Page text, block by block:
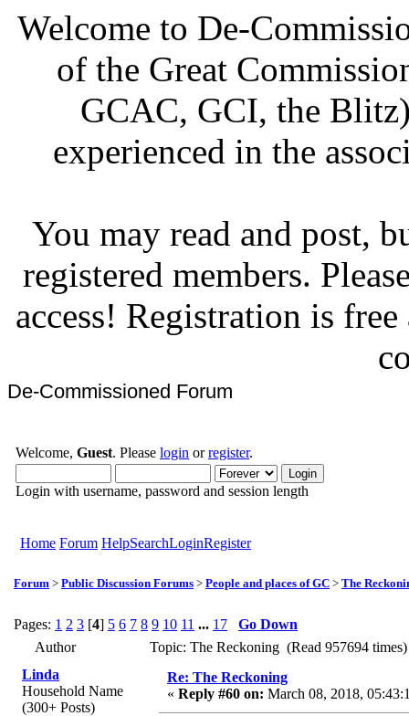
Welcome to De-
of the Great
GCAC, GCI, the
experienced in the
You may read and post,
registered members.
access! Registration is
De-Commissioned Forum
Welcome, Guest. Please login orregister.
Login with username, password and session length
Home Forum HelpSearchLoginRegister
Forum > Public Discussion Forums > People and places of GC > The
Pages: 1 2 3 [4] 5 6 7 8 9 10 11 ... 17
Go Down
Author
Topic: The Reckoning (Read 957694 times)
Linda
Household Name
(300+ Posts)
Re: The Reckoning
« Reply #60 on: March 08, 2018,